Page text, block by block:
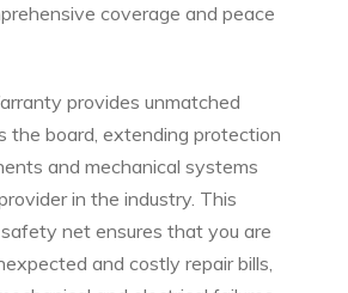
coverage and peace
provides unmatched
the board, extending protection
and mechanical systems
in the industry. This
net ensures that you are
and costly repair bills,